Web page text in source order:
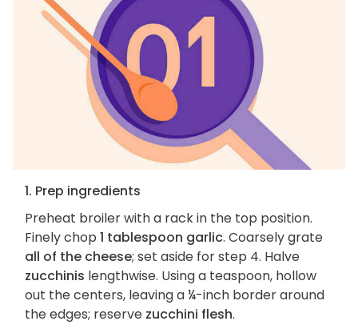
1. Prep ingredients
Preheat broiler with a rack in the top position.
Finely chop 1 tablespoon garlic. Coarsely grate
all of the cheese; set aside for step 4. Halve
zucchinis lengthwise. Using a teaspoon, hollow
out the centers, leaving a ¼-inch border around
the edges; reserve zucchini flesh.